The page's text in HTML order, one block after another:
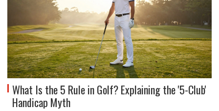
What Is the 5 Rule in Golf? Explaining the '5-Club'
Handicap Myth